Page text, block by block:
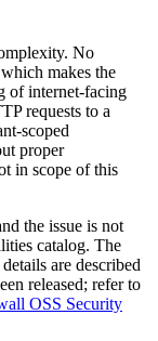
No
makes the
of internet-facing
requests to a
scoped
proper
in scope of this
the issue is not
catalog. The
are described
released; refer to
OSS Security